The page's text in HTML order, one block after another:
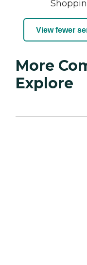
View fewer
More
Explore